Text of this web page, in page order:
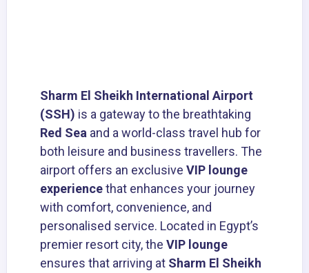
Sharm El Sheikh International Airport
(SSH) is a gateway to the breathtaking
Red Sea and a world-class travel hub for
both leisure and business travellers. The
airport offers an exclusive VIP lounge
experiencethat enhances your journey
with comfort, convenience, and
personalised service. Located in Egypt’s
premier resort city, the VIP lounge
ensures that arriving at Sharm El Sheikh